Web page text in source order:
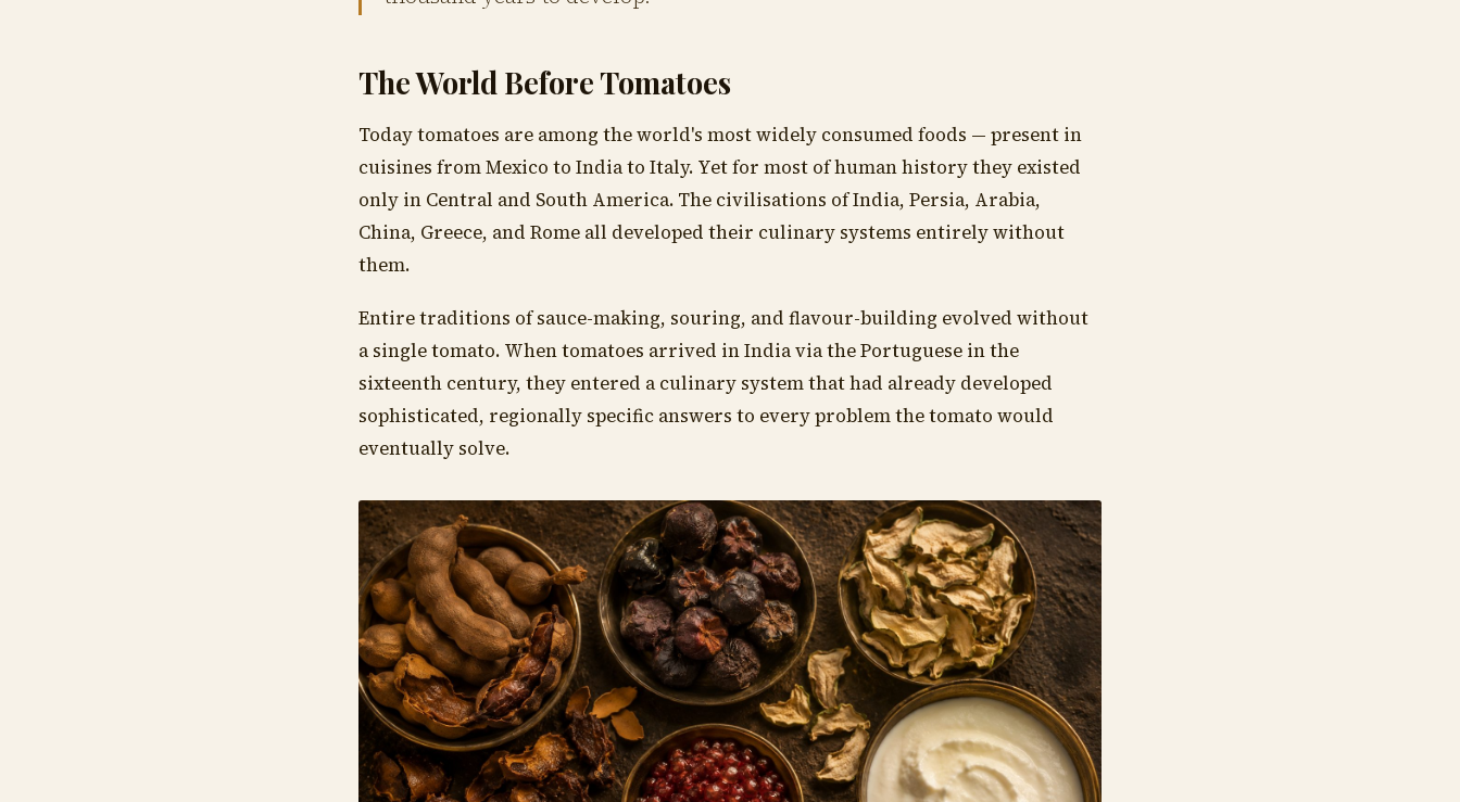
The World Before Tomatoes
Today tomatoes are among the world's most widely consumed foods — present in
cuisines from Mexico to India to Italy. Yet for most of human history they existed
only in Central and South America. The civilisations of India, Persia, Arabia,
China, Greece, and Rome all developed their culinary systems entirely without
them.
Entire traditions of sauce-making, souring, and flavour-building evolved without
a single tomato. When tomatoes arrived in India via the Portuguese in the
sixteenth century, they entered a culinary system that had already developed
sophisticated, regionally specific answers to every problem the tomato would
eventually solve.